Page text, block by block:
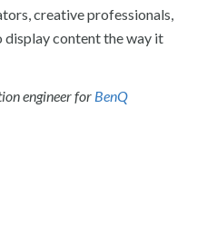
creative professionals,
content the way it
engineer for BenQ